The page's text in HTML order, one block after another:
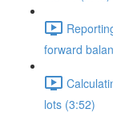
forward
lots (3:52)